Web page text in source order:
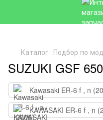
Каталог Подбор по
SUZUKI GSF
Kawasaki ER-6 f , n
KAWASAKI ER-6 f , n